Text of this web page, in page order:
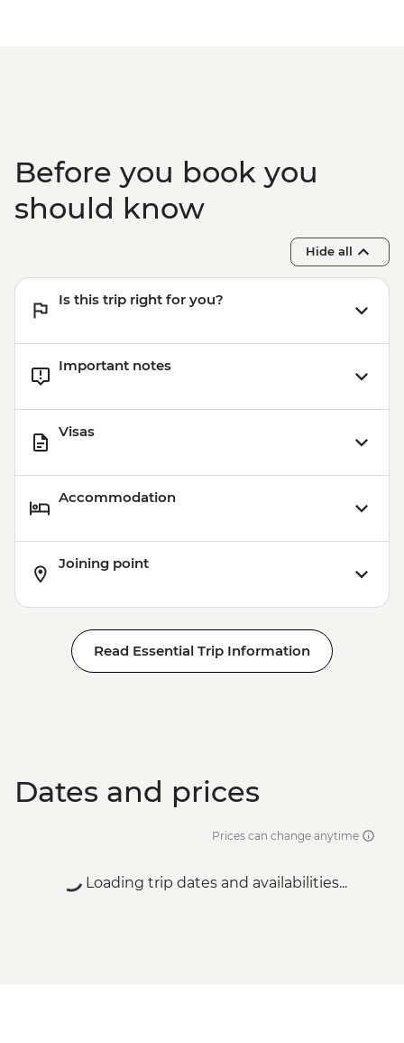
Before you book you
should know
Hide all
Is this trip right for you?
Important notes
Visas
Accommodation
Joining point
Read Essential Trip Information
Dates and prices
Prices can change anytime
Loading trip dates and availabilities...